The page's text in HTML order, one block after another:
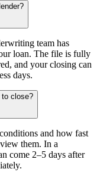
team has
loan. The file is fully
and your closing can
days.
to close?
and how fast
them. In a
come 2–5 days after